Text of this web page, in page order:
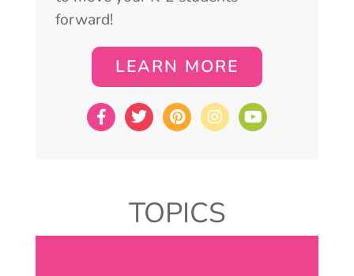
forward!
LEARN MORE
TOPICS